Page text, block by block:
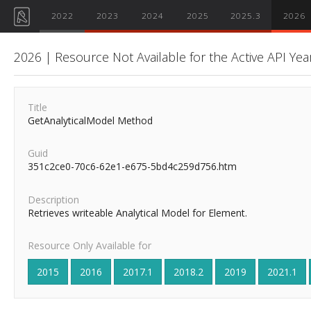
2022 2023 2024 2025 2025.3 2026
2026 | Resource Not Available for the Active API
Title
GetAnalyticalModel Method
Guid
351c2ce0-70c6-62e1-e675-5bd4c259d756.htm
Description
Retrieves writeable Analytical Model for Element.
Resource Only Available for
2015
2016 2017.1 2018.2 2019 2021.1